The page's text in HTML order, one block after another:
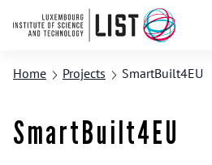
Home Projects SmartBuilt4EU
SmartBuilt4EU